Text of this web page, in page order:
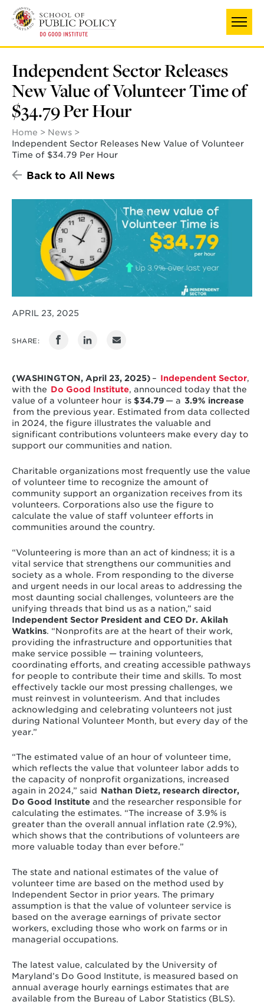
main
Independent Sector Releases
New Value of Volunteer Time of
$34.79 Per Hour
Home
News
Independent Sector Releases New Value of Volunteer
Time of $34.79 Per Hour
Back to All News
APRIL 23, 2025
SHARE:
(WASHINGTON, April 23, 2025) – Independent Sector,
with the Do Good Institute, announced today that the
value of a volunteer hour is $34.79 — a 3.9% increase
from the previous year. Estimated from data collected
in 2024, the figure illustrates the valuable and
significant contributions volunteers make every day to
support our communities and nation.
Charitable organizations most frequently use the value
of volunteer time to recognize the amount of
community support an organization receives from its
volunteers. Corporations also use the figure to
calculate the value of staff volunteer efforts in
communities around the country.
“Volunteering is more than an act of kindness; it is a
vital service that strengthens our communities and
society as a whole. From responding to the diverse
and urgent needs in our local areas to addressing the
most daunting social challenges, volunteers are the
unifying threads that bind us as a nation,” said
Independent Sector President and CEO Dr. Akilah
Watkins. “Nonprofits are at the heart of their work,
providing the infrastructure and opportunities that
make service possible — training volunteers,
coordinating efforts, and creating accessible pathways
for people to contribute their time and skills. To most
effectively tackle our most pressing challenges, we
must reinvest in volunteerism. And that includes
acknowledging and celebrating volunteers not just
during National Volunteer Month, but every day of the
year.”
“The estimated value of an hour of volunteer time,
which reflects the value that volunteer labor adds to
the capacity of nonprofit organizations, increased
again in 2024,” said Nathan Dietz, research director,
Do Good Institute and the researcher responsible for
calculating the estimates. “The increase of 3.9% is
greater than the overall annual inflation rate (2.9%),
which shows that the contributions of volunteers are
more valuable today than ever before.”
The state and national estimates of the value of
volunteer time are based on the method used by
Independent Sector in prior years. The primary
assumption is that the value of volunteer service is
based on the average earnings of private sector
workers, excluding those who work on farms or in
managerial occupations.
The latest value, calculated by the University of
Maryland’s Do Good Institute, is measured based on
annual average hourly earnings estimates that are
available from the Bureau of Labor Statistics (BLS).